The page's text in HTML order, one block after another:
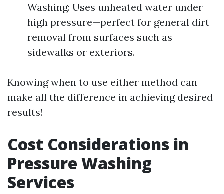
Washing: Uses unheated water under
high pressure—perfect for general dirt
removal from surfaces such as
sidewalks or exteriors.
Knowing when to use either method can
make all the difference in achieving desired
results!
Cost Considerations in
Pressure Washing
Services